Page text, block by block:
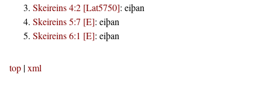
Skeireins 4:2 [Lat5750]: eiþan
Skeireins 5:7 [E]: eiþan
Skeireins 6:1 [E]: eiþan
top |xml